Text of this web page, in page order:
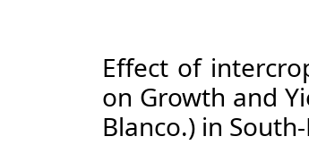
Effect of
on Growth and
Blanco.) in